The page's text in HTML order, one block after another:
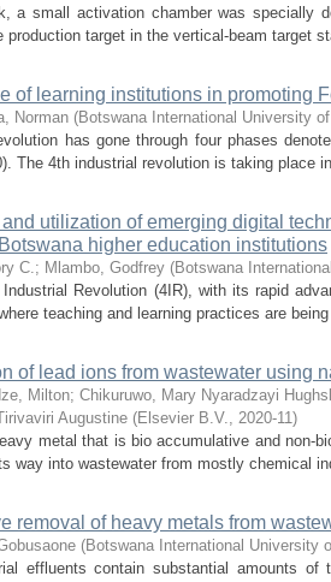
a small activation chamber was specially
production target in the vertical-beam target
of learning institutions in promoting
Norman (Botswana International University
has gone through four phases
The 4th industrial revolution is taking place
utilization of emerging digital
higher education institutions
C.; Mlambo, Godfrey (Botswana
Revolution (4IR), with its rapid
teaching and learning practices are
of lead ions from wastewater using
Milton; Chikuruwo, Mary Nyaradzayi
Augustine (Elsevier B.V., 2020-11)
metal that is bio accumulative and non-
way into wastewater from mostly chemical
removal of heavy metals from
(Botswana International University
effluents contain substantial amounts